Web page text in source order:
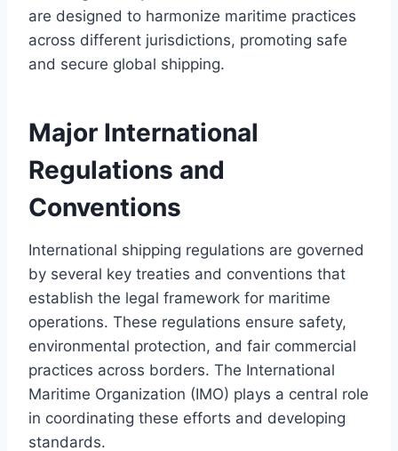
are designed to harmonize maritime practices
across different jurisdictions, promoting safe
and secure global shipping.
Major International
Regulations and
Conventions
International shipping regulations are governed
by several key treaties and conventions that
establish the legal framework for maritime
operations. These regulations ensure safety,
environmental protection, and fair commercial
practices across borders. The International
Maritime Organization (IMO) plays a central role
in coordinating these efforts and developing
standards.